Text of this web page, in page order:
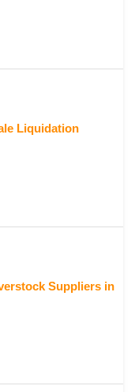
Liquidation
Suppliers in